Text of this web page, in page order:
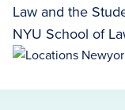
Law and the
NYU School of